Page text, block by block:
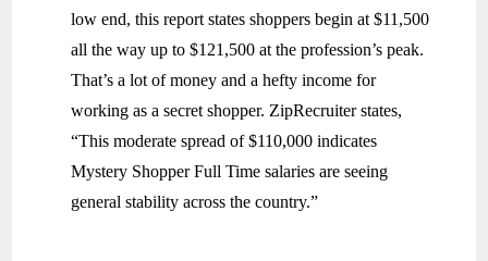
low end, this report states shoppers begin at $11,500
all the way up to $121,500 at the profession’s peak.
That’s a lot of money and a hefty income for
working as a secret shopper. ZipRecruiter states,
“This moderate spread of $110,000 indicates
Mystery Shopper Full Time salaries are seeing
general stability across the country.”